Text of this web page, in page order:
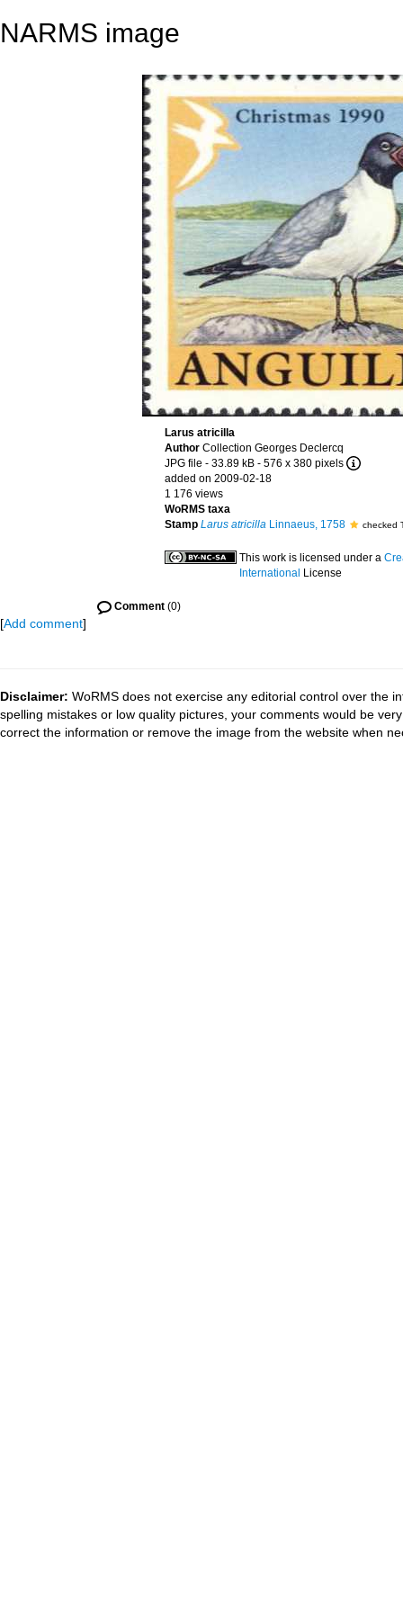
NARMS image
Larus atricilla
Author Collection Georges Declercq
JPG file - 33.89 kB - 576 x 380 pixels
added on 2009-02-18
1 176 views
WoRMS taxa
Stamp Larus atricilla Linnaeus, 1758 checked
This work is licensed under a
International License
Comment (0)
[Add comment]
Disclaimer: WoRMS does not exercise any editorial control over the
spelling mistakes or low quality pictures, your comments would be
correct the information or remove the image from the website when